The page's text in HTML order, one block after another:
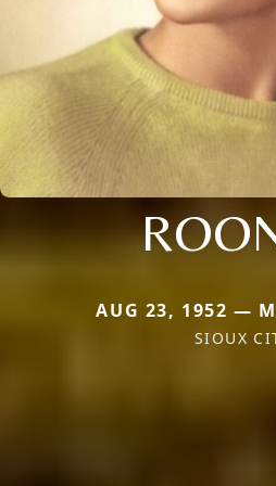
AUG 23, 1952 —
SIOUX